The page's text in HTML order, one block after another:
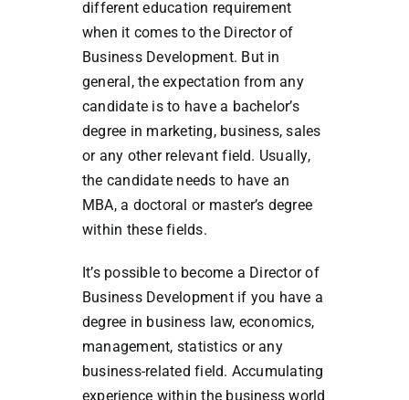
different education requirement
when it comes to the Director of
Business Development. But in
general, the expectation from any
candidate is to have a bachelor’s
degree in marketing, business, sales
or any other relevant field. Usually,
the candidate needs to have an
MBA, a doctoral or master’s degree
within these fields.
It’s possible to become a Director of
Business Development if you have a
degree in business law, economics,
management, statistics or any
business-related field. Accumulating
experience within the business world